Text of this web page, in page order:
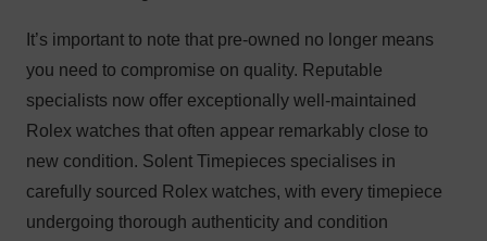
It’s important to note that pre-owned no longer means
you need to compromise on quality. Reputable
specialists now offer exceptionally well-maintained
Rolex watches that often appear remarkably close to
new condition. Solent Timepieces specialises in
carefully sourced Rolex watches, with every timepiece
undergoing thorough authenticity and condition